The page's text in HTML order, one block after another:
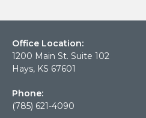
Office Location:
1200 Main St. Suite 102
Hays, KS 67601
Phone:
(785) 621-4090